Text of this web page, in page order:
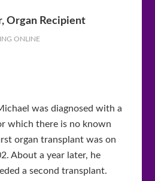
Organ Recipient
ONLINE
was diagnosed with a
which there is no known
organ transplant was on
About a year later, he
a second transplant.